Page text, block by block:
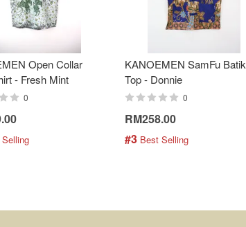
Open Collar
- Fresh Mint
0
KANOEMEN SamFu Batik
Top - Donnie
0
RM258.00
#3 Best Selling